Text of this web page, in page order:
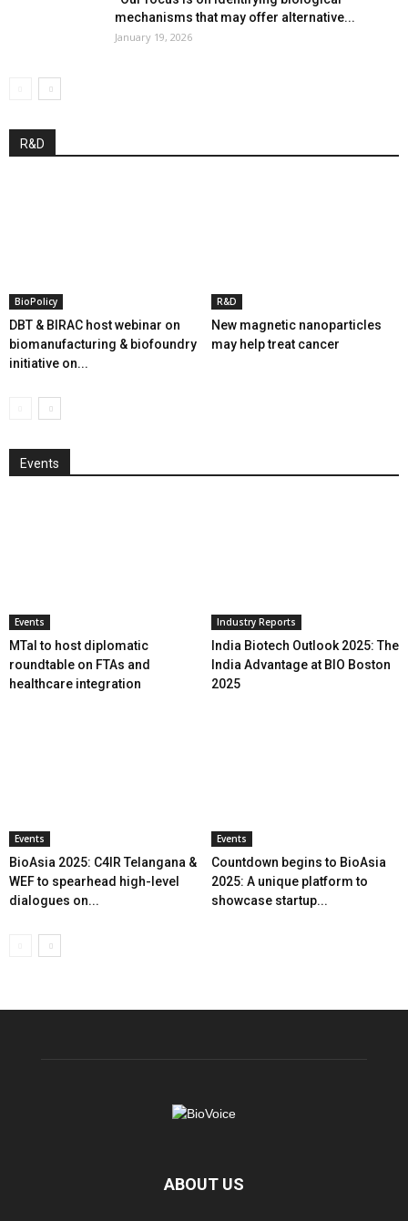
mechanisms that may offer alternative...
January 19, 2026
R&D
BioPolicy
DBT & BIRAC host webinar on
biomanufacturing & biofoundry
initiative on...
R&D
New magnetic nanoparticles
may help treat cancer
Events
Events
MTaI to host diplomatic
roundtable on FTAs and
healthcare integration
Industry Reports
India Biotech Outlook 2025: The
India Advantage at BIO Boston
2025
Events
BioAsia 2025: C4IR Telangana &
WEF to spearhead high-level
dialogues on...
Events
Countdown begins to BioAsia
2025: A unique platform to
showcase startup...
ABOUT US